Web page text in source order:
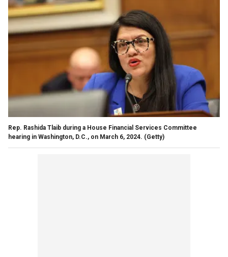
Rep. Rashida Tlaib during a House Financial Services Committee
hearing in Washington, D.C., on March 6, 2024. (Getty)